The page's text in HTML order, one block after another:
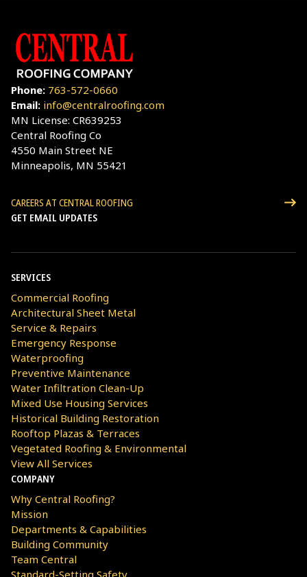
Central Roofing Co
4550 Main Street NE
Minneapolis, MN 55421
CAREERS AT CENTRAL ROOFING
Phone: 763-572-0660
Email: info@centralroofing.com
MN License: CR639253
GET EMAIL UPDATES
SERVICES
Commercial Roofing
Architectural Sheet Metal
Service & Repairs
Emergency Response
Waterproofing
Preventive Maintenance
Water Infiltration Clean-Up
Mixed Use Housing Services
Historical Building Restoration
Rooftop Plazas & Terraces
Vegetated Roofing & Environmental
View All Services
COMPANY
Why Central Roofing?
Mission
Departments & Capabilities
Building Community
Team Central